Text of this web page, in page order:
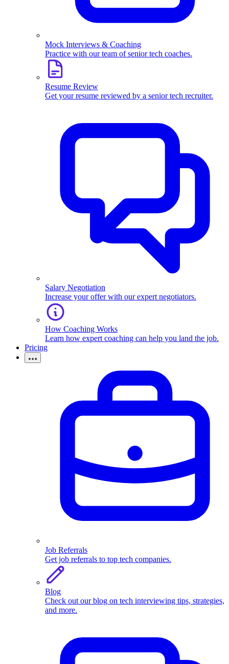
Mock Interviews & Coaching
Practice with our team of senior tech coaches.
Resume Review
Get your resume reviewed by a senior tech recruiter.
Salary Negotiation
Increase your offer with our expert negotiators.
How Coaching Works
Learn how expert coaching can help you land the job.
Pricing
Job Referrals
Get job referrals to top tech companies.
Blog
Check out our blog on tech interviewing tips, strategies,
and more.